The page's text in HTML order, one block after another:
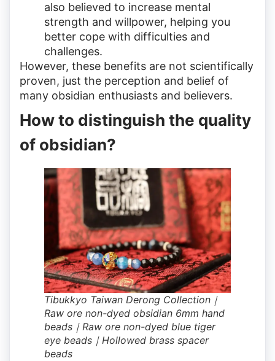
also believed to increase mental
strength and willpower, helping you
better cope with difficulties and
challenges.
However, these benefits are not scientifically
proven, just the perception and belief of
many obsidian enthusiasts and believers.
How to distinguish the quality
of obsidian?
Tibukkyo Taiwan Derong Collection｜
Raw ore non-dyed obsidian 6mm hand
beads｜Raw ore non-dyed blue tiger
eye beads｜Hollowed brass spacer
beads